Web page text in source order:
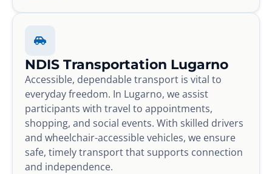
NDIS Transportation Lugarno
Accessible, dependable transport is vital to
everyday freedom. In Lugarno, we assist
participants with travel to appointments,
shopping, and social events. With skilled drivers
and wheelchair-accessible vehicles, we ensure
safe, timely transport that supports connection
and independence.